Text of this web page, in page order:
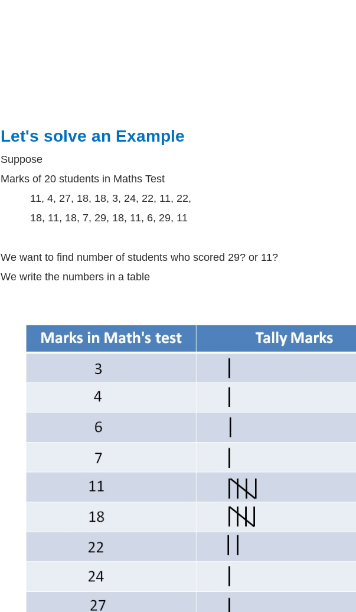
Let's solve an Example
Suppose
Marks of 20 students in Maths Test
11, 4, 27, 18, 18, 3, 24, 22, 11, 22,
18, 11, 18, 7, 29, 18, 11, 6, 29, 11
We want to find number of students who scored 29? or 11?
We write the numbers in a table